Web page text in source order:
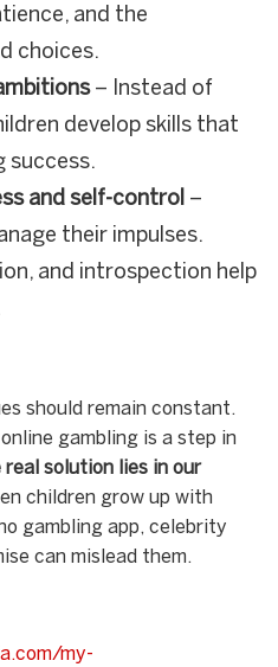
and the
choices.
– Instead of
develop skills that
success.
and self-control –
their impulses.
and introspection help
should remain constant.
online gambling is a step in
real solution lies in our
children grow up with
gambling app, celebrity
can mislead them.
my-